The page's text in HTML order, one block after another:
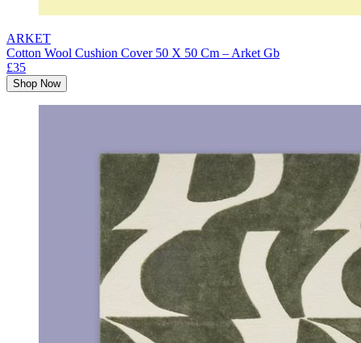
ARKET
Cotton Wool Cushion Cover 50 X 50 Cm – Arket Gb
£35
Shop Now